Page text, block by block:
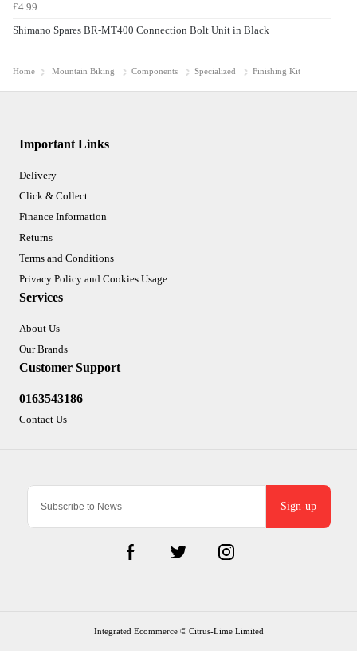
£4.99
Shimano Spares BR-MT400 Connection Bolt Unit in Black
Home Mountain Biking Components Specialized Finishing Kit
Sign-up
Important Links
Delivery
Click & Collect
Finance Information
Returns
Terms and Conditions
Privacy Policy and Cookies Usage
Services
About Us
Our Brands
Customer Support
0163543186
Contact Us
Integrated Ecommerce © Citrus-Lime Limited